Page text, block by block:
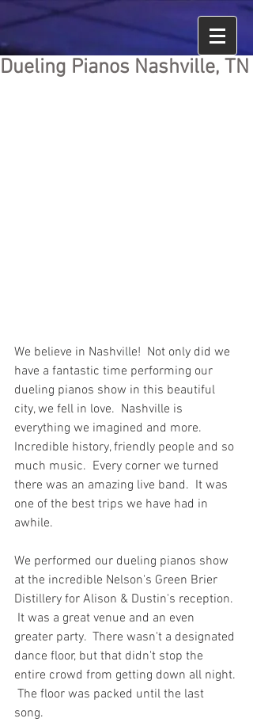
Dueling Pianos Nashville, TN
We believe in Nashville!  Not only did we
have a fantastic time performing our
dueling pianos show in this beautiful
city, we fell in love.  Nashville is
everything we imagined and more.
Incredible history, friendly people and so
much music.  Every corner we turned
there was an amazing live band.  It was
one of the best trips we have had in
awhile.
We performed our dueling pianos show
at the incredible Nelson's Green Brier
Distillery for Alison & Dustin's reception.
It was a great venue and an even
greater party.  There wasn't a designated
dance floor, but that didn't stop the
entire crowd from getting down all night.
The floor was packed until the last
song.